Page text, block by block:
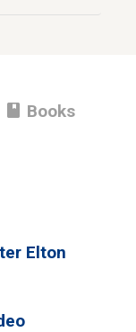
book Books
Elton